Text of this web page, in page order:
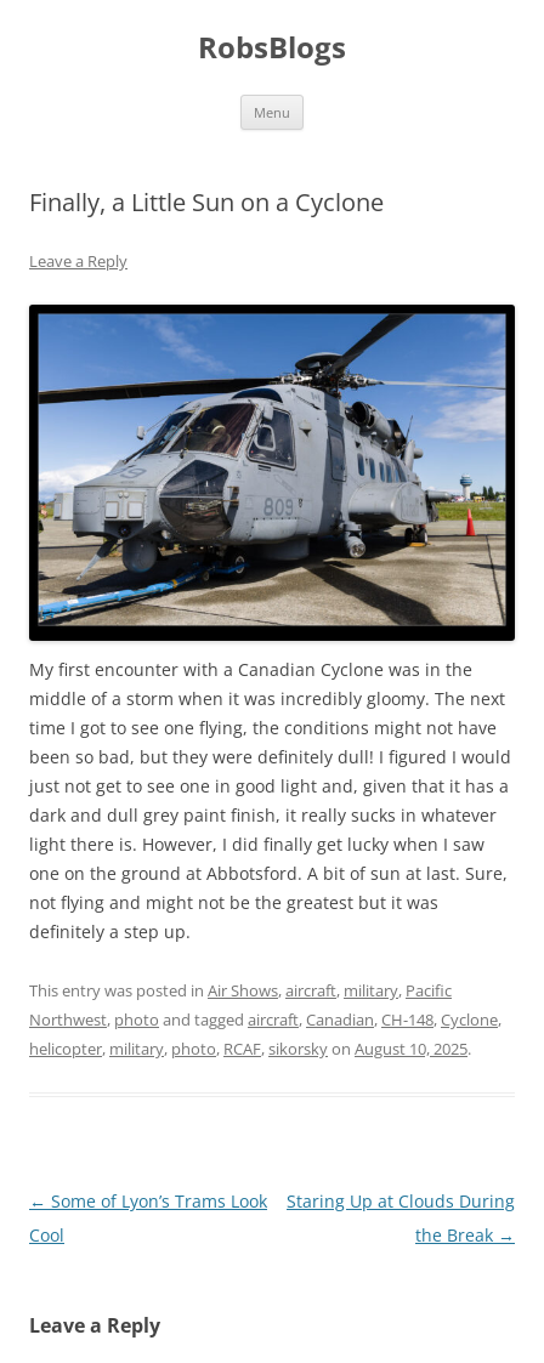
RobsBlogs
Menu
Finally, a Little Sun on a Cyclone
Leave a Reply
My first encounter with a Canadian Cyclone was in the
middle of a storm when it was incredibly gloomy. The next
time I got to see one flying, the conditions might not have
been so bad, but they were definitely dull! I figured I would
just not get to see one in good light and, given that it has a
dark and dull grey paint finish, it really sucks in whatever
light there is. However, I did finally get lucky when I saw
one on the ground at Abbotsford. A bit of sun at last. Sure,
not flying and might not be the greatest but it was
definitely a step up.
This entry was posted in Air Shows,aircraft, military, Pacific
Northwest, photo and tagged aircraft,Canadian,CH-148,Cyclone,
helicopter, military, photo, RCAF,sikorskyon August 10, 2025.
Post
navigation
← Some of Lyon’s Trams Look
Cool
Staring Up at Clouds During
the Break →
Leave a Reply